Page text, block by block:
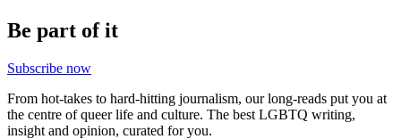
Be part of it
Subscribe now
From hot-takes to hard-hitting journalism, our long-reads put you at
the centre of queer life and culture. The best LGBTQ writing,
insight and opinion, curated for you.